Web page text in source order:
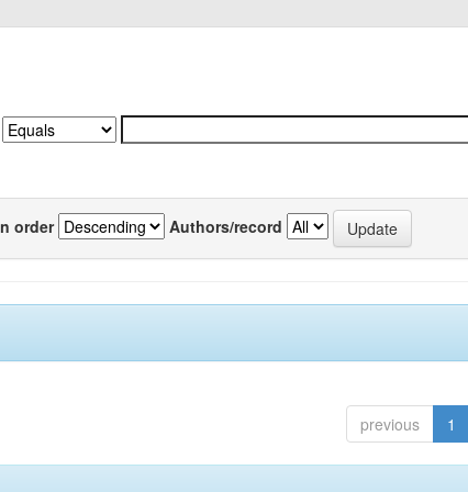
order Authors/record
previous 1